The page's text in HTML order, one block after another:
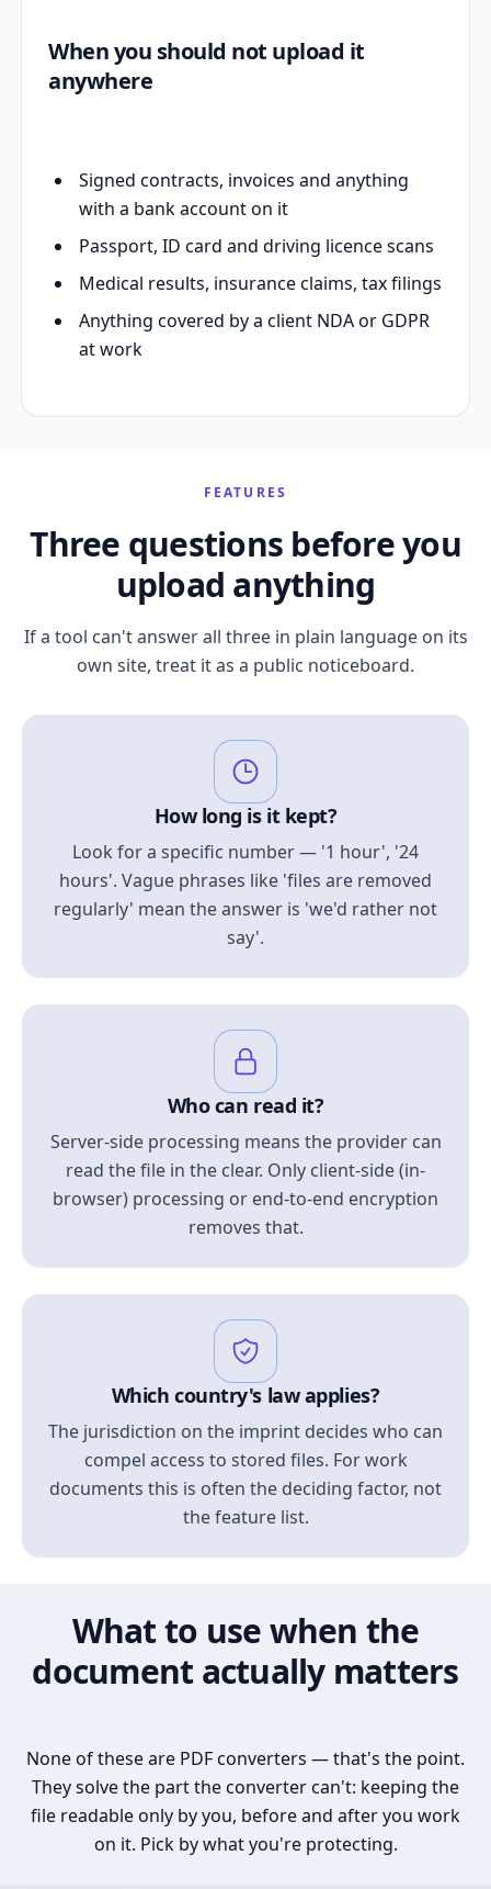
When you should not upload it
anywhere
Signed contracts, invoices and anything
with a bank account on it
Passport, ID card and driving licence scans
Medical results, insurance claims, tax filings
Anything covered by a client NDA or GDPR
at work
FEATURES
Three questions before you
upload anything
If a tool can't answer all three in plain language on its
own site, treat it as a public noticeboard.
How long is it kept?
Look for a specific number — '1 hour', '24
hours'. Vague phrases like 'files are removed
regularly' mean the answer is 'we'd rather not
say'.
Who can read it?
Server-side processing means the provider can
read the file in the clear. Only client-side (in-
browser) processing or end-to-end encryption
removes that.
Which country's law applies?
The jurisdiction on the imprint decides who can
compel access to stored files. For work
documents this is often the deciding factor, not
the feature list.
What to use when the
document actually matters
None of these are PDF converters — that's the point.
They solve the part the converter can't: keeping the
file readable only by you, before and after you work
on it. Pick by what you're protecting.